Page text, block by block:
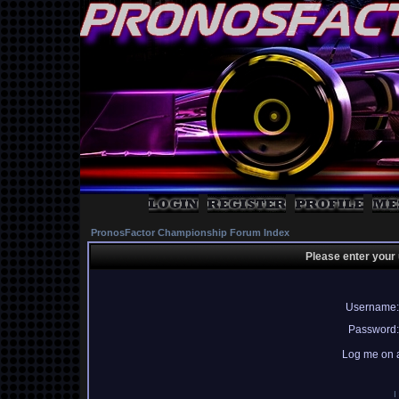
PronosFactor Championship Forum Index
Please enter
Username:
Password:
Log me on
I